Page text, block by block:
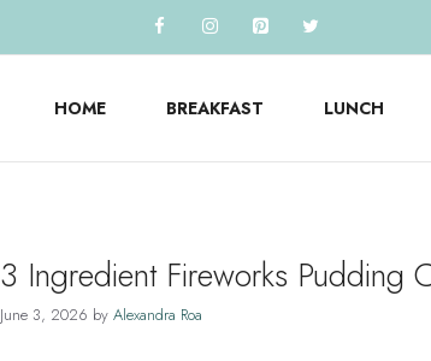
HOME BREAKFAST LUNCH
3 Ingredient Fireworks Pudding
June 3, 2026 by Alexandra Roa